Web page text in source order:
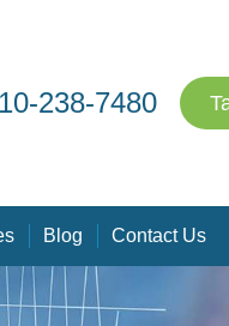
238-7480
Blog Contact Us